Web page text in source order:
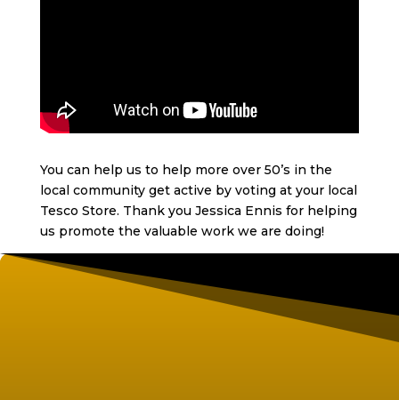
You can help us to help more over 50’s in the
local community get active by voting at your local
Tesco Store. Thank you Jessica Ennis for helping
us promote the valuable work we are doing!